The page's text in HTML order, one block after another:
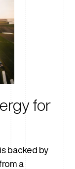
for
backed by
a